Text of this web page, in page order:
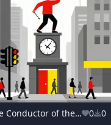
The Conductor of the City's Pulse 0 0